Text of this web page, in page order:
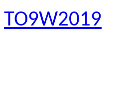
TO9W2019